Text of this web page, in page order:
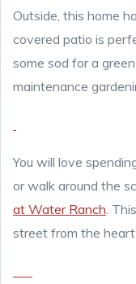
Outside, this home
covered patio is
some sod for a
maintenance
You will love
or walk around the
at Water Ranch.
street from the